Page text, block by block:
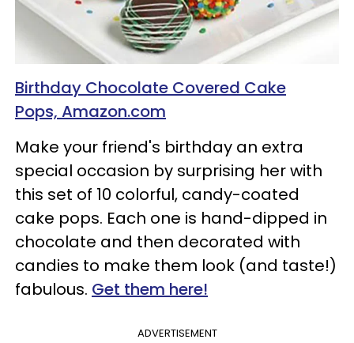
Birthday Chocolate Covered Cake
Pops, Amazon.com
Make your friend's birthday an extra
special occasion by surprising her with
this set of 10 colorful, candy-coated
cake pops. Each one is hand-dipped in
chocolate and then decorated with
candies to make them look (and taste!)
fabulous. Get them here!
ADVERTISEMENT